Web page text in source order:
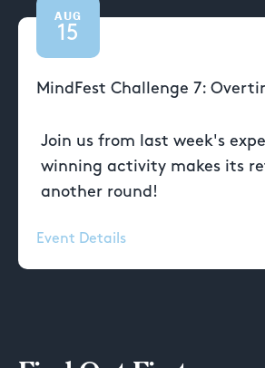
AUG
15
MindFest Challenge 7:
Join us from last week's
winning activity makes its
another round!
Event Details